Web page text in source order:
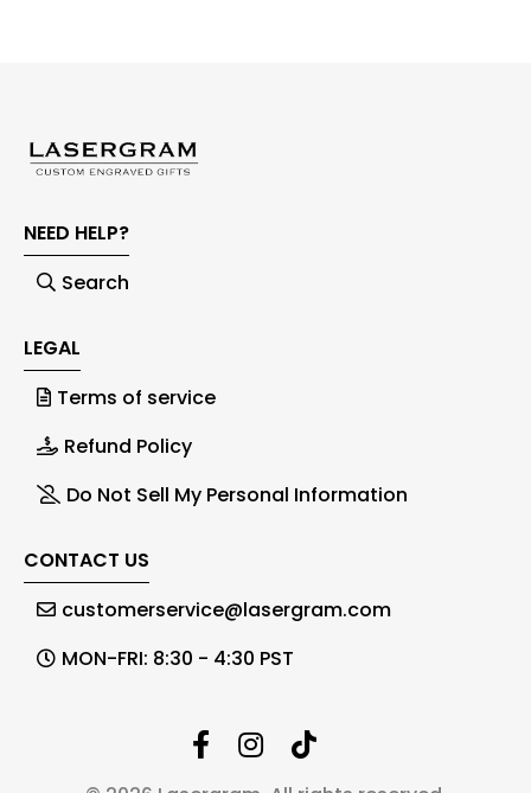
NEED HELP?
Search
LEGAL
Terms of service
Refund Policy
Do Not Sell My Personal Information
CONTACT US
customerservice@lasergram.com
MON-FRI: 8:30 - 4:30 PST